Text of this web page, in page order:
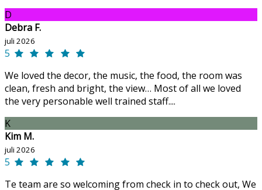
D
Debra F.
juli 2026
5
We loved the decor, the music, the food, the room was
clean, fresh and bright, the view… Most of all we loved
the very personable well trained staff....
K
Kim M.
juli 2026
5
Te team are so welcoming from check in to check out, We